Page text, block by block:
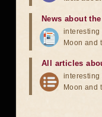
News about
interesting
Moon and
All articles
interesting
Moon and